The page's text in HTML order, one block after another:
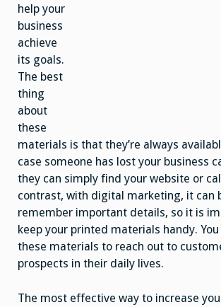
help your
business
achieve
its goals.
The best
thing
about
these
materials is that they’re always
case someone has lost your business
they can simply find your website or
contrast, with digital marketing, it can
remember important details, so it is
keep your printed materials handy. You
these materials to reach out to
prospects in their daily lives.
The most effective way to increase